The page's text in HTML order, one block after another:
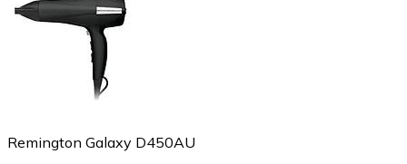
Remington Galaxy D450AU